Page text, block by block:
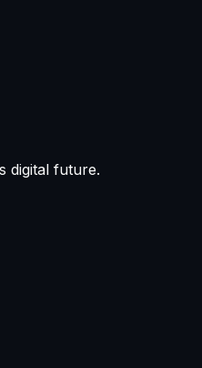
digital future.